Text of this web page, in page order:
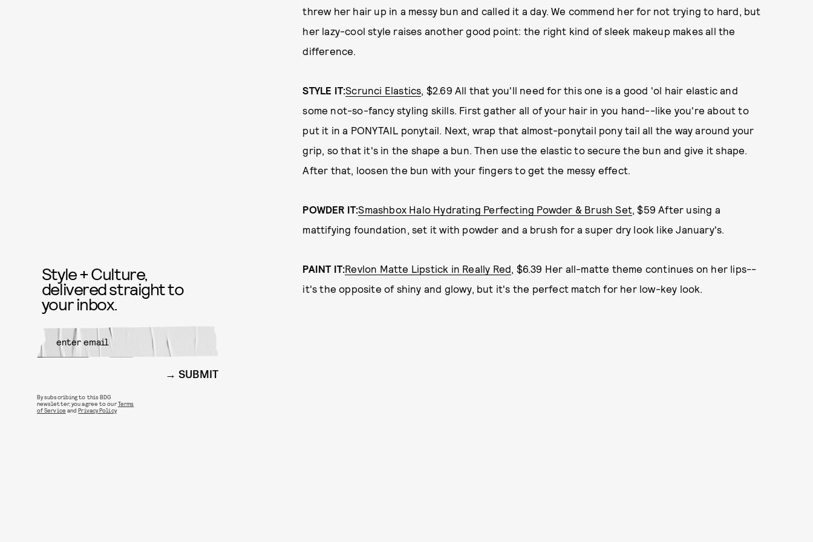
threw her hair up in a messy bun and called it a day. We commend her for not trying to hard, but
her lazy-cool style raises another good point: the right kind of sleek makeup makes all the
difference.
STYLE IT:Scrunci Elastics, $2.69 All that you'll need for this one is a good 'ol hair elastic and
some not-so-fancy styling skills. First gather all of your hair in you hand--like you're about to
put it in a PONYTAIL ponytail. Next, wrap that almost-ponytail pony tail all the way around your
grip, so that it's in the shape a bun. Then use the elastic to secure the bun and give it shape.
After that, loosen the bun with your fingers to get the messy effect.
POWDER IT:Smashbox Halo Hydrating Perfecting Powder & Brush Set, $59 After using a
mattifying foundation, set it with powder and a brush for a super dry look like January's.
PAINT IT:Revlon Matte Lipstick in Really Red, $6.39 Her all-matte theme continues on her lips--
it's the opposite of shiny and glowy, but it's the perfect match for her low-key look.
Style + Culture,
delivered straight to
your inbox.
SUBMIT
By subscribing to this BDG
newsletter, you agree to ourTerms
of Service andPrivacy Policy